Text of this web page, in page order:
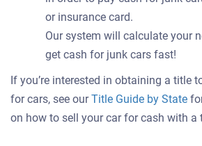
or insurance card.
Our system will calculate your
get cash for junk cars fast!
If you’re interested in obtaining a title
for cars, see ourTitle Guide by State
on how to sell your car for cash with a